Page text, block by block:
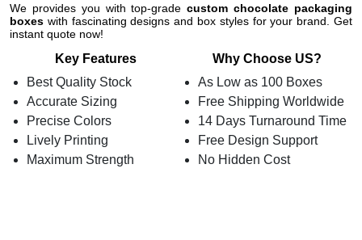
We provides you with top-gradecustom chocolate packaging
boxes with fascinating designs and box styles for your brand. Get
instant quote now!
Key Features
Best Quality Stock
Accurate Sizing
Precise Colors
Lively Printing
Maximum Strength
Why Choose US?
As Low as 100 Boxes
Free Shipping Worldwide
14 Days Turnaround Time
Free Design Support
No Hidden Cost